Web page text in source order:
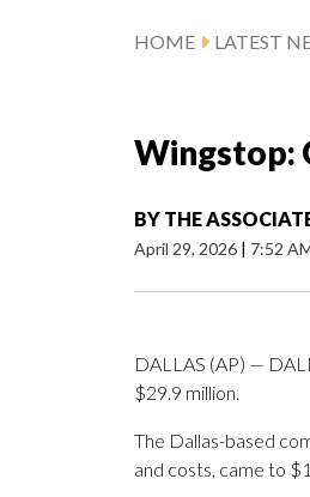
HOME LATEST
Wingstop:
BY THE
April 29, 2026 | 7:52
DALLAS (AP) —
$29.9 million.
The Dallas-based
and costs, came to